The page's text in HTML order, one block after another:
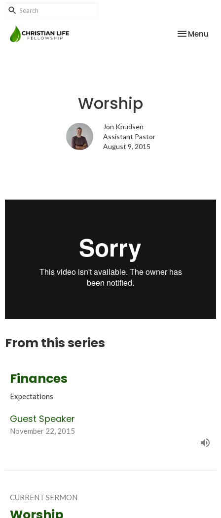
Toggle
Menu
Worship
Jon Knudsen
Assistant Pastor
August 9, 2015
From this series
Finances
Expectations
Guest Speaker
November 22, 2015
CURRENT SERMON